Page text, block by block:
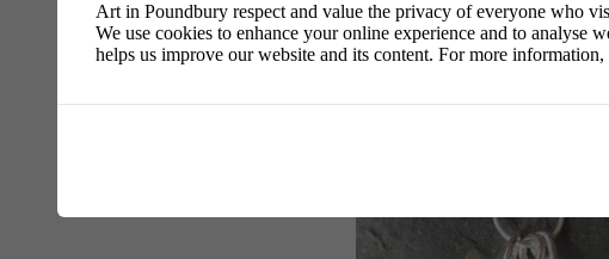
Jill
http://
Art in Poundbury respect and value the privacy of everyone who
We use cookies to enhance your online experience and to analyse
helps us improve our website and its content. For more information,